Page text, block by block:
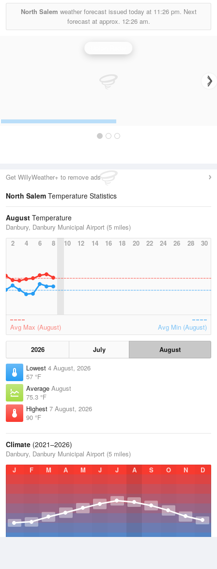
North Salem weather forecast issued today at 11:26 pm. Next
forecast at approx. 12:26 am.
Get WillyWeather+ to remove ads
North Salem Temperature Statistics
August Temperature
Danbury, Danbury Municipal Airport (5 miles)
2
4 6 8 10 12 14 16 18 20 22 24 26 28 30
Avg Max (August) Avg Min (August)
2026 July
August
Lowest 4 August, 2026
57 °F
Average August
75.3 °F
Highest 7 August, 2026
90 °F
Climate (2021–2026)
Danbury, Danbury Municipal Airport (5 miles)
J
F M A M J J A S O N D